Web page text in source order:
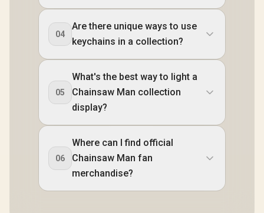
04
Are there unique ways to use
keychains in a collection?
05
What's the best way to light a
Chainsaw Man collection
display?
06
Where can I find official
Chainsaw Man fan
merchandise?